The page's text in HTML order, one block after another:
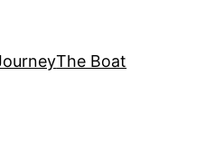
The Boat